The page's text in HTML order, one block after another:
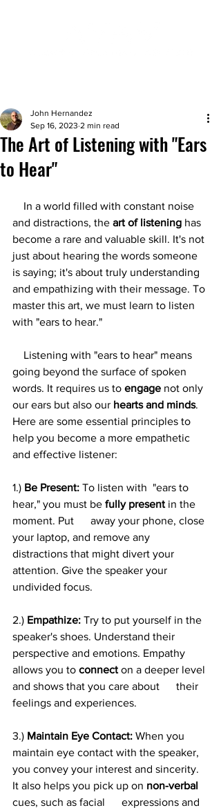
The Art of Listening with "Ears
to Hear"
John Hernandez
Sep 16, 2023 2 min read
and distractions, the art of listening has
become a rare and valuable skill. It's not
just about hearing the words someone
is saying; it's about truly understanding
and empathizing with their message. To
master this art, we must learn to listen
with "ears to hear."
going beyond the surface of spoken
words. It requires us to engage not only
our ears but also our hearts and minds.
Here are some essential principles to
help you become a more empathetic
and effective listener:
1.) Be Present: To listen with  "ears to
hear," you must be fully present in the
moment. Put      away your phone, close
your laptop, and remove any
distractions that might divert your
attention. Give the speaker your
undivided focus.
2.) Empathize: Try to put yourself in the
speaker's shoes. Understand their
perspective and emotions. Empathy
allows you to connect on a deeper level
and shows that you care about      their
feelings and experiences.
3.) Maintain Eye Contact: When you
maintain eye contact with the speaker,
you convey your interest and sincerity.
It also helps you pick up on non-verbal
cues, such as facial      expressions and